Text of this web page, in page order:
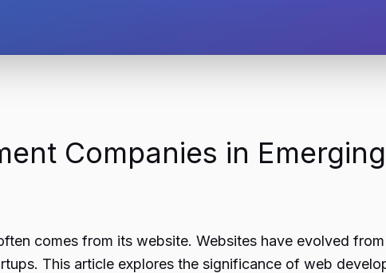
Companies in Emerging
comes from its website. Websites have evolved
This article explores the significance of web